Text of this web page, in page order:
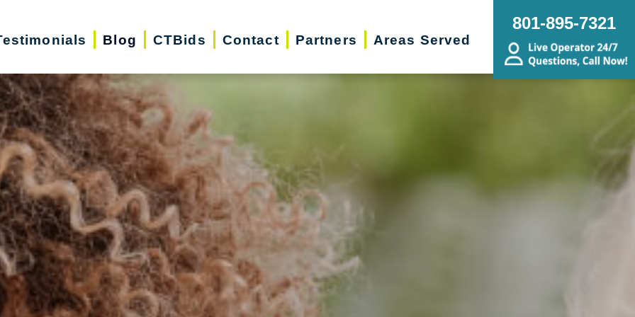
Blog CTBids Contact Partners Areas Served
801-895-7321